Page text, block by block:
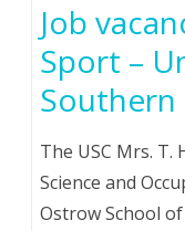
Job
Sport –
Southern
The USC Mrs. T.
Science and
Ostrow School